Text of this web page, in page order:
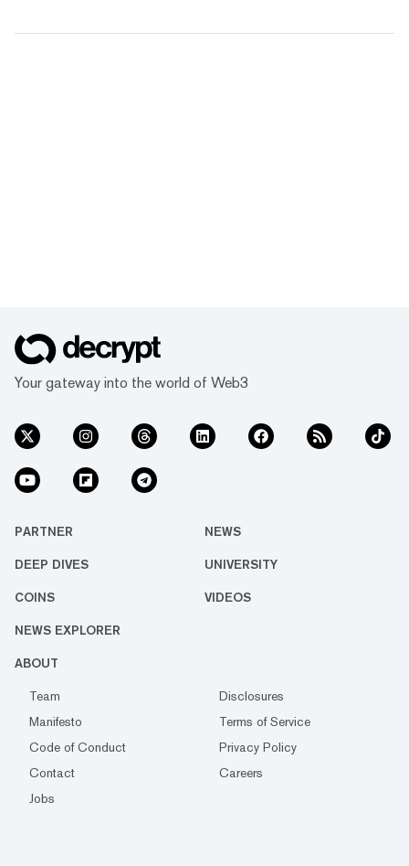
Your gateway into the world of Web3
PARTNER NEWS
DEEP DIVES UNIVERSITY
COINS VIDEOS
NEWS EXPLORER
ABOUT
Team
Disclosures
Manifesto
Terms of Service
Code of Conduct
Privacy Policy
Contact
Careers
Jobs